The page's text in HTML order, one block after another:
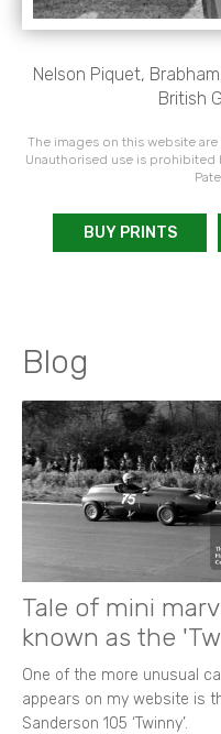
Nelson Piquet,
British
The images on this website
Unauthorised use is prohibited
BUY PRINTS
Blog
Tale of mini
known as the
One of the more unusual
appears on my website is
Sanderson 105 ‘Twinny’.